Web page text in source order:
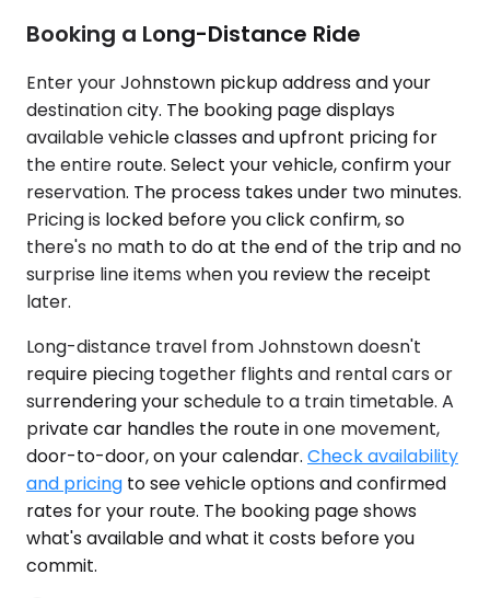
Booking a Long-Distance Ride
Enter your Johnstown pickup address and your
destination city. The booking page displays
available vehicle classes and upfront pricing for
the entire route. Select your vehicle, confirm your
reservation. The process takes under two minutes.
Pricing is locked before you click confirm, so
there's no math to do at the end of the trip and no
surprise line items when you review the receipt
later.
Long-distance travel from Johnstown doesn't
require piecing together flights and rental cars or
surrendering your schedule to a train timetable. A
private car handles the route in one movement,
door-to-door, on your calendar. Check availability
and pricing to see vehicle options and confirmed
rates for your route. The booking page shows
what's available and what it costs before you
commit.